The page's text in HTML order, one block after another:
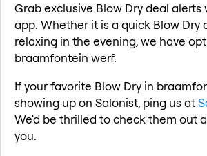
Grab exclusive Blow Dry deal
app. Whether it is a quick Blow Dry
relaxing in the evening, we have
braamfontein werf.
If your favorite Blow Dry in
showing up on Salonist, ping us at
We'd be thrilled to check them out
you.